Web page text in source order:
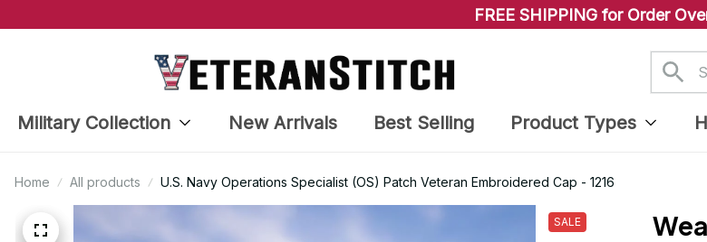
FREE SHIPPING for Order
Military Collection New Arrivals Best Selling Product Types
Home All products U.S. Navy Operations Specialist (OS) Patch Veteran Embroidered Cap - 1216
SALE